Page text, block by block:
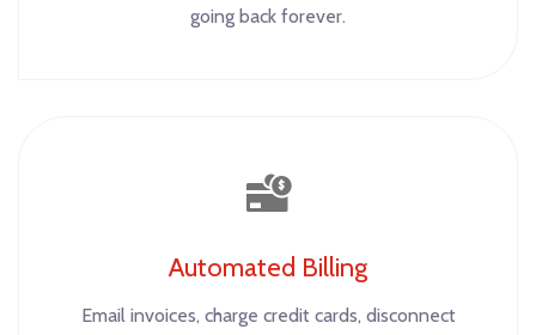
going back forever.
Automated Billing
Email invoices, charge credit cards, disconnect